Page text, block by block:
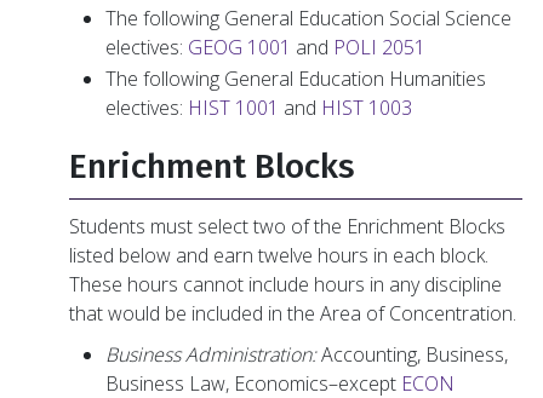
The following General Education Social Science
electives: GEOG 1001 and POLI 2051
The following General Education Humanities
electives: HIST 1001 and HIST 1003
Enrichment Blocks
Students must select two of the Enrichment Blocks
listed below and earn twelve hours in each block.
These hours cannot include hours in any discipline
that would be included in the Area of Concentration.
Business Administration:Accounting, Business,
Business Law, Economics–except ECON